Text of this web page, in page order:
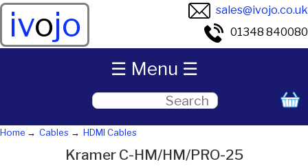
ivojo
sales@ivojo.co.uk
01348 840080
Home Cables HDMI Cables
Kramer C-HM/HM/PRO-25
☰ Menu ☰